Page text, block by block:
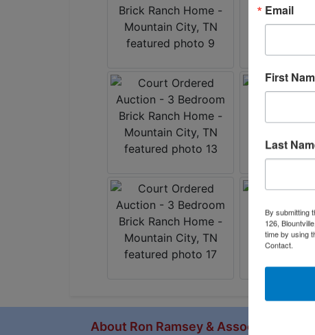
About Ron Ramsey & Associates
Email
First
Last
By submitting
126,
time by using
Contact.